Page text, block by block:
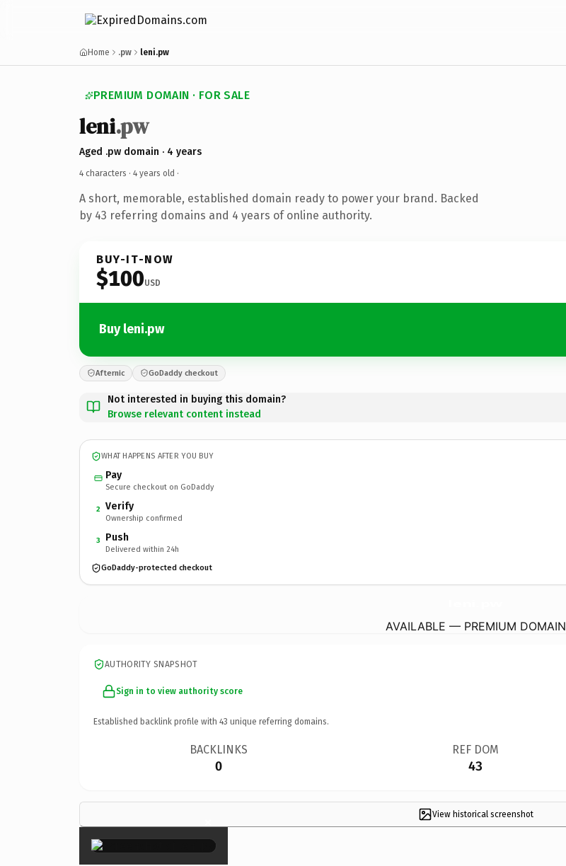
Home .pw leni.pw
PREMIUM DOMAIN · FOR SALE
leni.pw
Aged .pw domain · 4 years
4 characters · 4 years old ·
A short, memorable, established domain ready to power your brand. Backed
by 43 referring domains and 4 years of online authority.
BUY-IT-NOW
$100USD
Buy leni.pw
Afternic GoDaddy checkout
Not interested in buying this domain?
Browse relevant content instead
WHAT HAPPENS AFTER YOU BUY
Pay
Secure checkout on GoDaddy
2 Verify
Ownership confirmed
3 Push
Delivered within 24h
GoDaddy-protected checkout
AVAILABLE — PREMIUM DOMAIN
AUTHORITY SNAPSHOT
Sign in to view authority score
Established backlink profile with 43 unique referring domains.
BACKLINKS
0
REF DOM
43
View historical screenshot
×